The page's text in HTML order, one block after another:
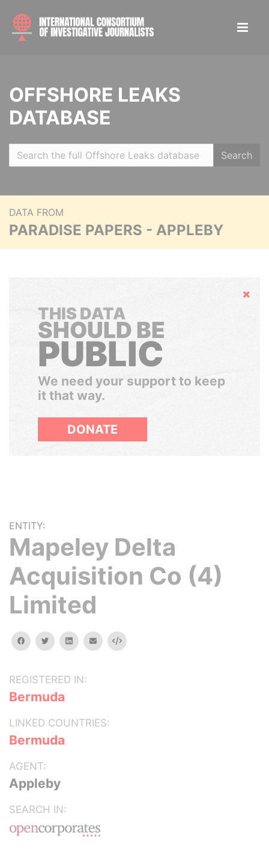
OFFSHORE LEAKS
DATABASE
Search
DATA FROM
PARADISE PAPERS - APPLEBY
Hide
THIS DATA
SHOULD BE
PUBLIC
We need your support to keep
it that way.
DONATE
ENTITY:
Mapeley Delta
Acquisition Co (4)
Limited
facebooktwitterlinkedinemail Embed
REGISTERED IN:
Bermuda
LINKED COUNTRIES:
Bermuda
AGENT:
Appleby
SEARCH IN: